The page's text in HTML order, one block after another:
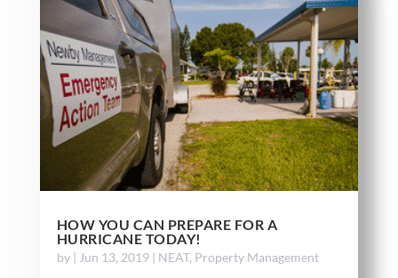
HOW YOU CAN PREPARE FOR A
HURRICANE TODAY!
by | Jun 13, 2019| NEAT, Property Management